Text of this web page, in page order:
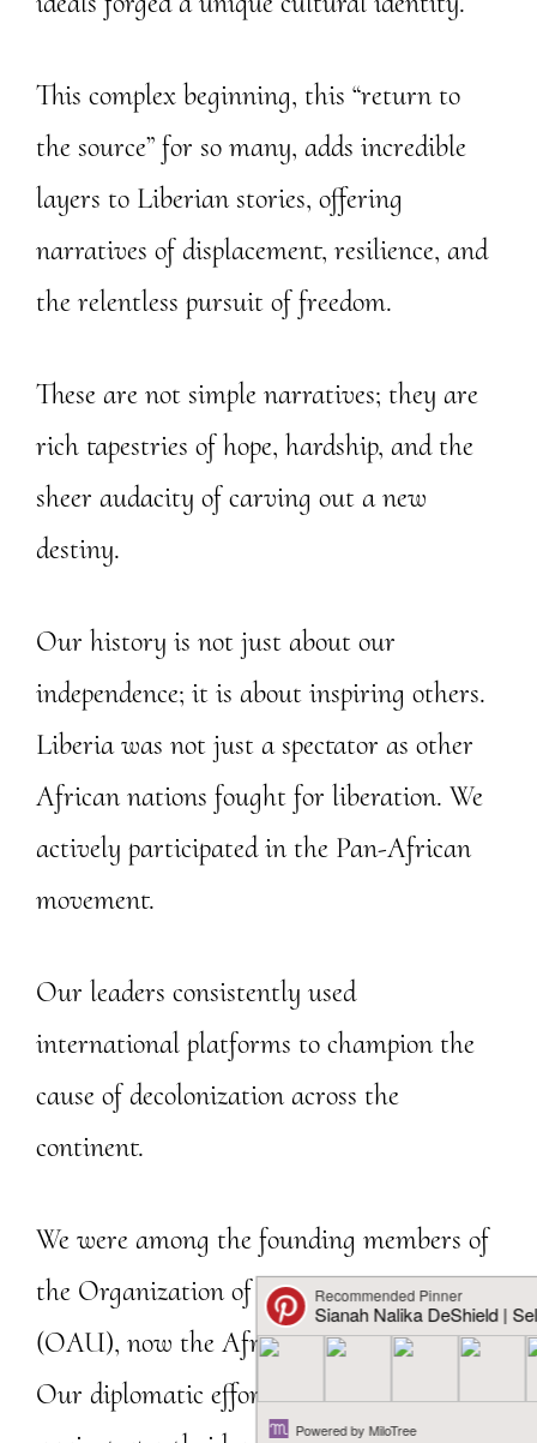
This complex beginning, this “return to
the source” for so many, adds incredible
layers to Liberian stories, offering
narratives of displacement, resilience, and
the relentless pursuit of freedom.
These are not simple narratives; they are
rich tapestries of hope, hardship, and the
sheer audacity of carving out a new
destiny.
Our history is not just about our
independence; it is about inspiring others.
Liberia was not just a spectator as other
African nations fought for liberation. We
actively participated in the Pan-African
movement.
Our leaders consistently used
international platforms to champion the
cause of decolonization across the
continent.
We were among the founding members of
the Organization of African Unity
(OAU), now the African Union (AU).
Our diplomatic efforts, our strong stance